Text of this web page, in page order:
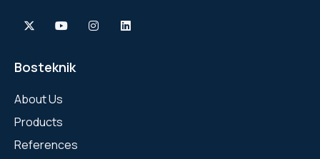
Bosteknik
About Us
Products
References